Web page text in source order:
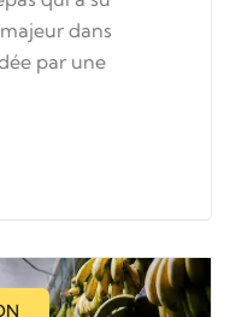
dans
par une